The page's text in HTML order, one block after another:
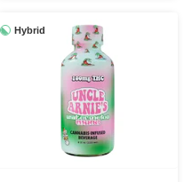
Hybrid